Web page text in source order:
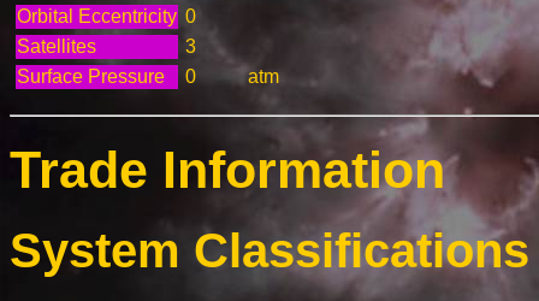
Orbital Eccentricity 0
Satellites
3
Surface Pressure
0 atm
Trade Information
System